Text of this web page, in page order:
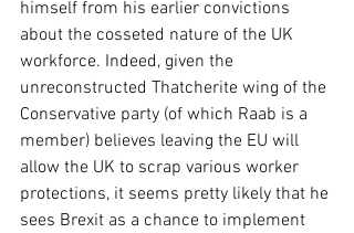
himself from his earlier convictions
about the cosseted nature of the UK
workforce. Indeed, given the
unreconstructed Thatcherite wing of the
Conservative party (of which Raab is a
member) believes leaving the EU will
allow the UK to scrap various worker
protections, it seems pretty likely that he
sees Brexit as a chance to implement